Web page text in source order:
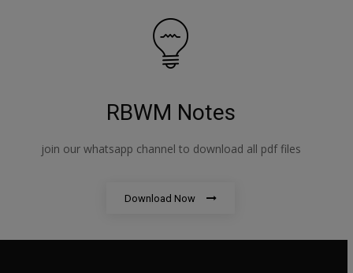
RBWM Notes
join our whatsapp channel to download all pdf files
Download Now